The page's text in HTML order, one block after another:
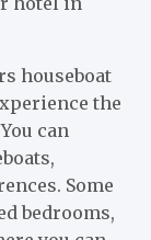
houseboat
the
can
Some
bedrooms,